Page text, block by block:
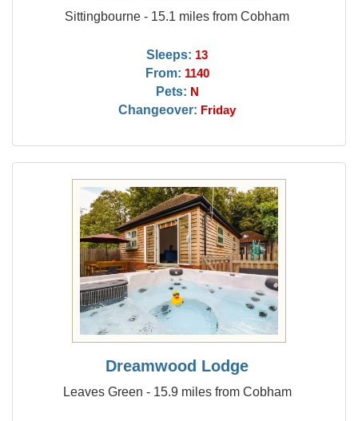
Sittingbourne - 15.1 miles from Cobham
Sleeps: 13
From: 1140
Pets: N
Changeover: Friday
Dreamwood Lodge
Leaves Green - 15.9 miles from Cobham